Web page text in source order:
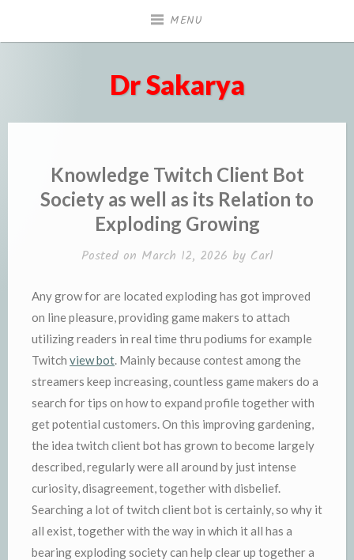
MENU
Dr Sakarya
Knowledge Twitch Client Bot
Society as well as its Relation to
Exploding Growing
Posted on March 12, 2026 by Carl
Any grow for are located exploding has got improved
on line pleasure, providing game makers to attach
utilizing readers in real time thru podiums for example
Twitch view bot . Mainly because contest among the
streamers keep increasing, countless game makers do a
search for tips on how to expand profile together with
get potential customers. On this improving gardening,
the idea twitch client bot has grown to become largely
described, regularly were all around by just intense
curiosity, disagreement, together with disbelief.
Searching a lot of twitch client bot is certainly, so why it
all exist, together with the way in which it all has a
bearing exploding society can help clear up together a